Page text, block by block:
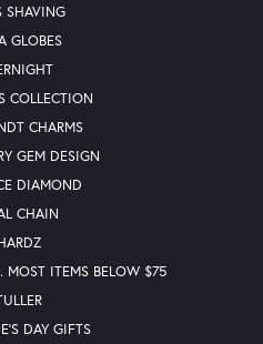
SHAVING
GLOBES
COLLECTION
CHARMS
GEM DESIGN
DIAMOND
CHAIN
MOST ITEMS BELOW $75
DAY GIFTS